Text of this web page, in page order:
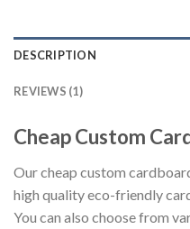
DESCRIPTION
REVIEWS (1)
Cheap Custom
Our cheap custom
high quality eco-friendly
You can also choose from